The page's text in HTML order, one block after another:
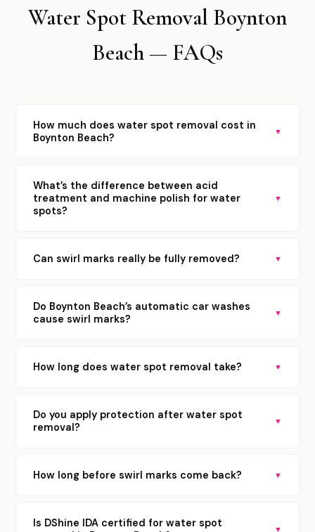
Water Spot Removal Boynton
Beach — FAQs
How much does water spot removal cost in
Boynton Beach?
▼
What’s the difference between acid
treatment and machine polish for water
spots?
▼
Can swirl marks really be fully removed? ▼
Do Boynton Beach’s automatic car washes
cause swirl marks?
▼
How long does water spot removal take? ▼
Do you apply protection after water spot
removal?
▼
How long before swirl marks come back? ▼
Is DShine IDA certified for water spot
▼